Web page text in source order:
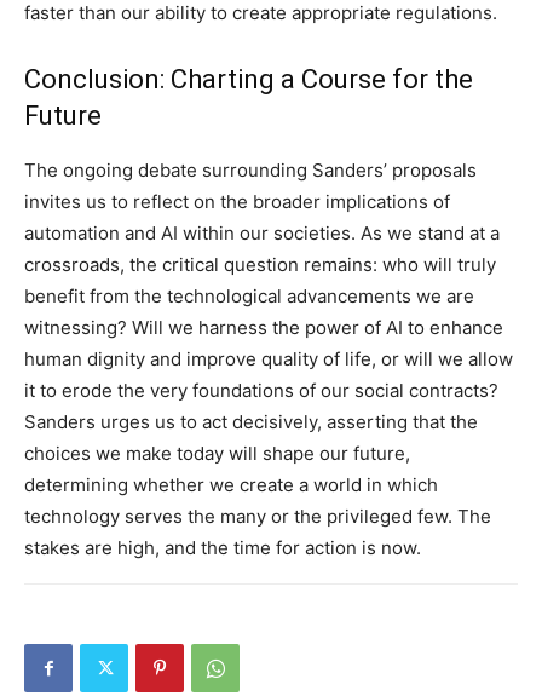
faster than our ability to create appropriate regulations.
Conclusion: Charting a Course for the
Future
The ongoing debate surrounding Sanders’ proposals
invites us to reflect on the broader implications of
automation and AI within our societies. As we stand at a
crossroads, the critical question remains: who will truly
benefit from the technological advancements we are
witnessing? Will we harness the power of AI to enhance
human dignity and improve quality of life, or will we allow
it to erode the very foundations of our social contracts?
Sanders urges us to act decisively, asserting that the
choices we make today will shape our future,
determining whether we create a world in which
technology serves the many or the privileged few. The
stakes are high, and the time for action is now.